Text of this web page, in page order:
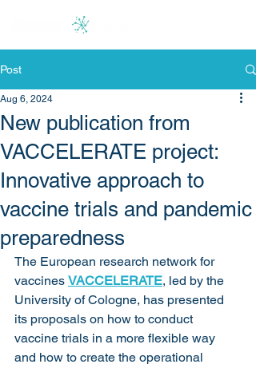
Post
New publication from
VACCELERATE project:
Innovative approach to
vaccine trials and pandemic
preparedness
Aug 6, 2024
The European research network for
vaccines VACCELERATE, led by the
University of Cologne, has presented
its proposals on how to conduct
vaccine trials in a more flexible way
and how to create the operational